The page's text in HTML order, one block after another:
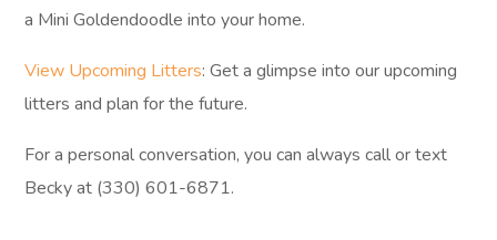
a Mini Goldendoodle into your home.
View Upcoming Litters: Get a glimpse into our upcoming
litters and plan for the future.
For a personal conversation, you can always call or text
Becky at (330) 601-6871.